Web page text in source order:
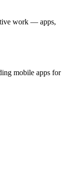
work — apps,
mobile apps for